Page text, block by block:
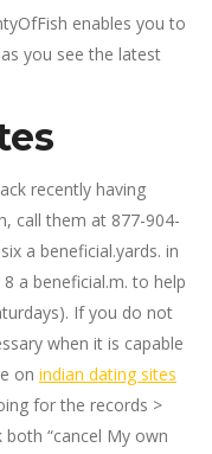
enables you to
you see the latest
recently having
call them at 877-904-
a beneficial.yards. in
a beneficial.m. to help
If you do not
when it is capable
on indian dating sites
for the records >
“cancel My own